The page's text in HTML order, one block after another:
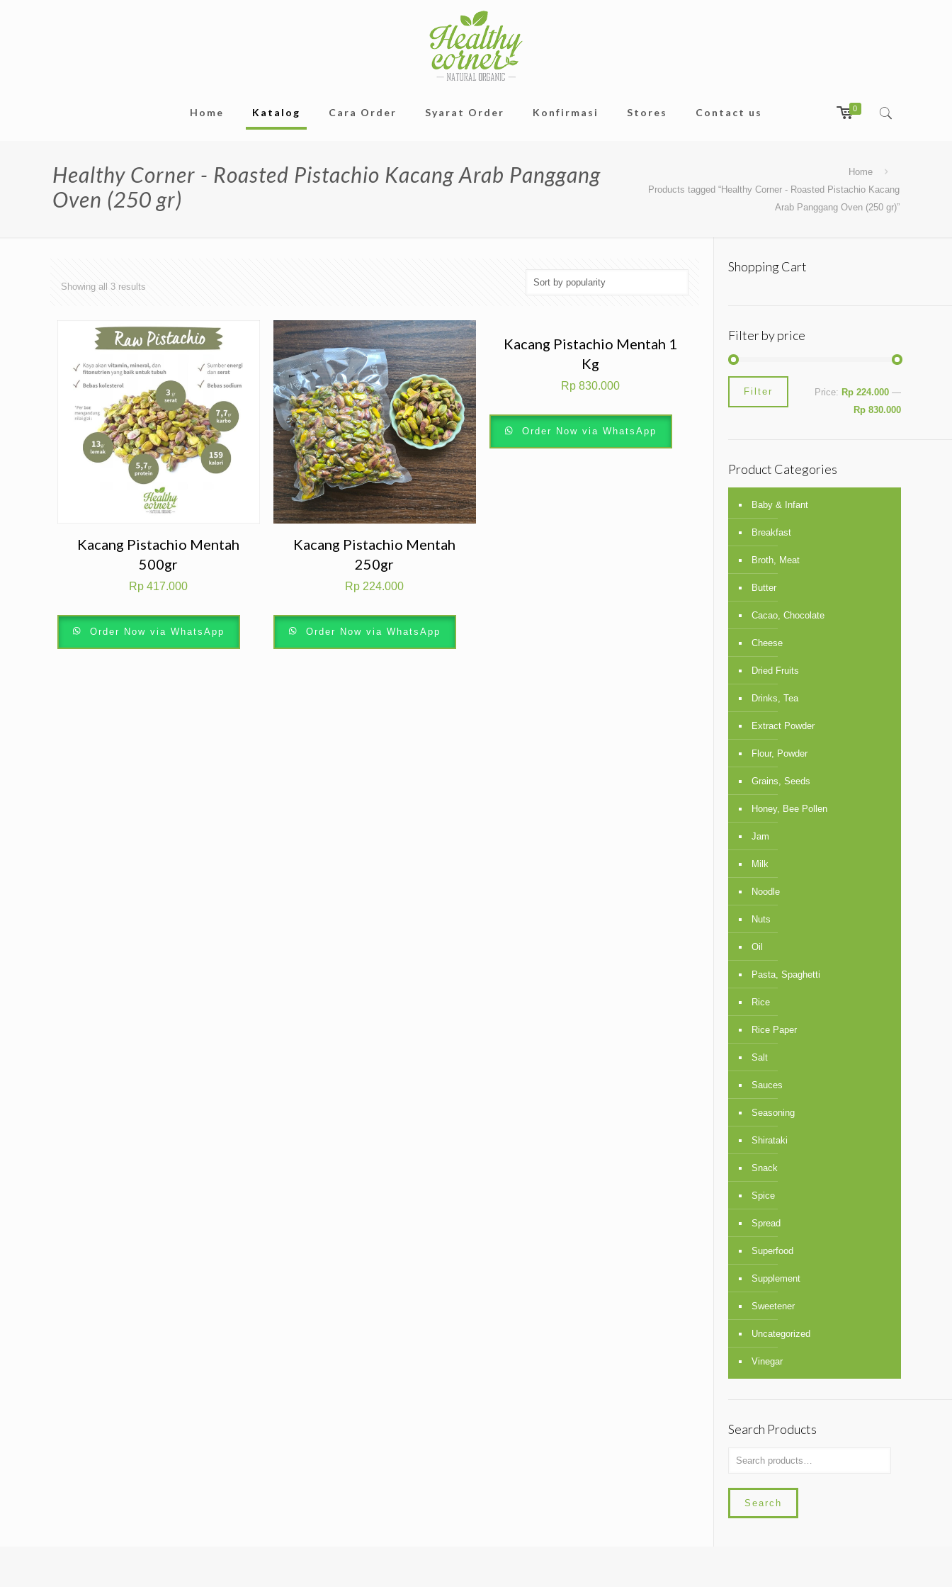
Home Katalog Cara Order Syarat Order Konfirmasi Stores Contact us 0
Healthy Corner - Roasted Pistachio Kacang Arab Panggang
Oven (250 gr)
Home
Products tagged “Healthy Corner - Roasted Pistachio Kacang
Arab Panggang Oven (250 gr)”
Showing all 3 results
Kacang Pistachio Mentah
500gr
Rp 417.000
Order Now via WhatsApp
Kacang Pistachio Mentah
250gr
Rp 224.000
Order Now via WhatsApp
Kacang Pistachio Mentah 1
Kg
Rp 830.000
Order Now via WhatsApp
Shopping Cart
Filter by price
Filter Price: Rp 224.000 —
Rp 830.000
Product Categories
Baby & Infant
Breakfast
Broth, Meat
Butter
Cacao, Chocolate
Cheese
Dried Fruits
Drinks, Tea
Extract Powder
Flour, Powder
Grains, Seeds
Honey, Bee Pollen
Jam
Milk
Noodle
Nuts
Oil
Pasta, Spaghetti
Rice
Rice Paper
Salt
Sauces
Seasoning
Shirataki
Snack
Spice
Spread
Superfood
Supplement
Sweetener
Uncategorized
Vinegar
Search Products
Search